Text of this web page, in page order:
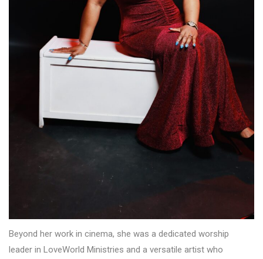
Beyond her work in cinema, she was a dedicated worship
leader in LoveWorld Ministries and a versatile artist who